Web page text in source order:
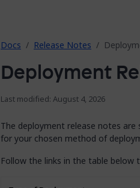
Docs Release Notes
Deployment
Last modified: August 4, 2026
The deployment release notes
for your chosen method of
Follow the links in the table